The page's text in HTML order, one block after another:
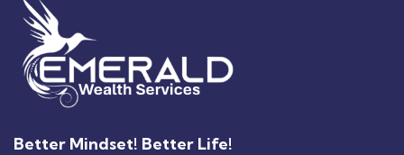
Better Mindset! Better Life!